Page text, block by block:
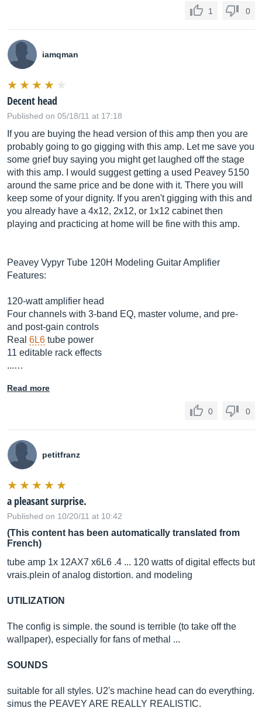
1 0
iamqman
Decent head
Published on 05/18/11 at 17:18
If you are buying the head version of this amp then you are
probably going to go gigging with this amp. Let me save you
some grief buy saying you might get laughed off the stage
with this amp. I would suggest getting a used Peavey 5150
around the same price and be done with it. There you will
keep some of your dignity. If you aren't gigging with this and
you already have a 4x12, 2x12, or 1x12 cabinet then
playing and practicing at home will be fine with this amp.
Peavey Vypyr Tube 120H Modeling Guitar Amplifier
Features:
120-watt amplifier head
Four channels with 3-band EQ, master volume, and pre-
and post-gain controls
Real 6L6 tube power
11 editable rack effects
...…
Read more
0 0
petitfranz
a pleasant surprise.
Published on 10/20/11 at 10:42
(This content has been automatically translated from
French)
tube amp 1x 12AX7 x6L6 .4 ... 120 watts of digital effects but
vrais.plein of analog distortion. and modeling
UTILIZATION
The config is simple. the sound is terrible (to take off the
wallpaper), especially for fans of methal ...
SOUNDS
suitable for all styles. U2's machine head can do everything.
simus the PEAVEY ARE REALLY REALISTIC.